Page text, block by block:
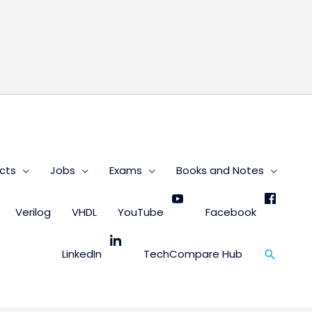
Jobs Exams Books and Notes
Verilog VHDL YouTube Facebook
LinkedIn TechCompare Hub Search